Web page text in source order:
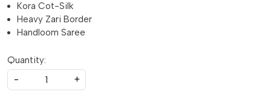
Kora Cot-Silk
Heavy Zari Border
Handloom Saree
Quantity:
-
+